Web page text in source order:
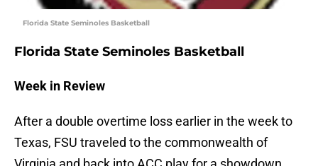
Florida State Seminoles Basketball
Florida State Seminoles Basketball
Week in Review
After a double overtime loss earlier in the week to
Texas, FSU traveled to the commonwealth of